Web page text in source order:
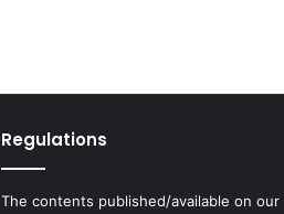
Regulations
The contents published/available on our